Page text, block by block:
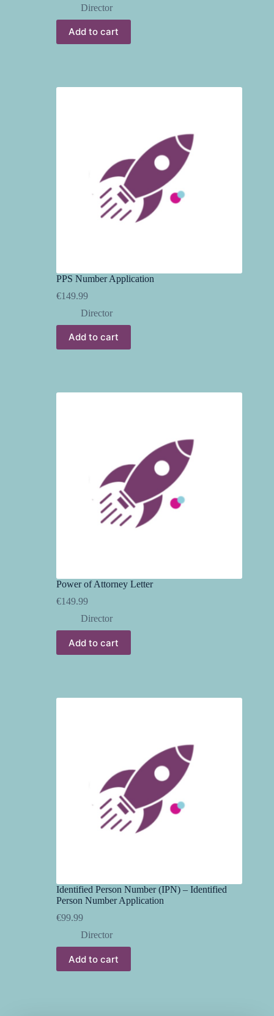
Director
Add to cart
PPS Number Application
€149.99
Director
Add to cart
Power of Attorney Letter
€149.99
Director
Add to cart
Identified Person Number (IPN) – Identified
Person Number Application
€99.99
Director
Add to cart